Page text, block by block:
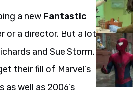
a new Fantastic
or a director. But a lot
and Sue Storm.
their fill of Marvel’s
as well as 2006’s